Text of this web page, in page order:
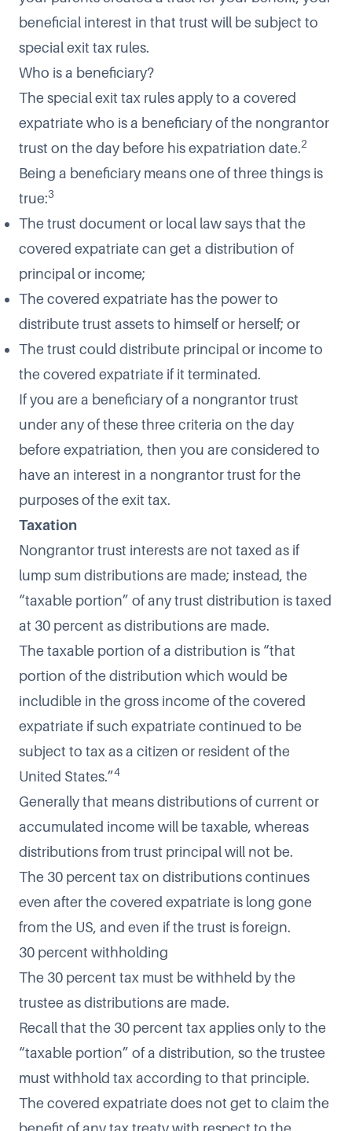
beneficial interest in that trust will be subject to
special exit tax rules.
Who is a beneficiary?
The special exit tax rules apply to a covered
expatriate who is a beneficiary of the nongrantor
trust on the day before his expatriation date.2
Being a beneficiary means one of three things is
true:3
The trust document or local law says that the
covered expatriate can get a distribution of
principal or income;
The covered expatriate has the power to
distribute trust assets to himself or herself; or
The trust could distribute principal or income to
the covered expatriate if it terminated.
If you are a beneficiary of a nongrantor trust
under any of these three criteria on the day
before expatriation, then you are considered to
have an interest in a nongrantor trust for the
purposes of the exit tax.
Taxation
Nongrantor trust interests are not taxed as if
lump sum distributions are made; instead, the
“taxable portion” of any trust distribution is taxed
at 30 percent as distributions are made.
The taxable portion of a distribution is “that
portion of the distribution which would be
includible in the gross income of the covered
expatriate if such expatriate continued to be
subject to tax as a citizen or resident of the
United States.”4
Generally that means distributions of current or
accumulated income will be taxable, whereas
distributions from trust principal will not be.
The 30 percent tax on distributions continues
even after the covered expatriate is long gone
from the US, and even if the trust is foreign.
30 percent withholding
The 30 percent tax must be withheld by the
trustee as distributions are made.
Recall that the 30 percent tax applies only to the
“taxable portion” of a distribution, so the trustee
must withhold tax according to that principle.
The covered expatriate does not get to claim the